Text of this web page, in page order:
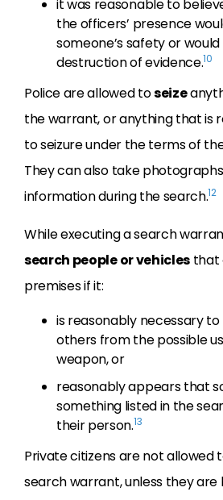
it was reasonable to
the officers’ presence
someone’s safety or
destruction of evidence.10
Police are allowed toseize
the warrant, or anything that is
to seizure under the terms of
They can also take
information during the search.12
While executing a search
search people or vehicles that
premises if it:
is reasonably necessary
others from the possible
weapon, or
reasonably appears that
something listed in the
their person.13
Private citizens are not allowed
search warrant, unless they are